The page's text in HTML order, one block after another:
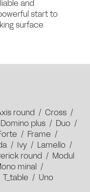
and
start to
surface
round / Cross /
Domino plus / Duo /
/ Frame
/
/ Ivy / Lamello /
round /
Modul
minal
/
T_table / Uno